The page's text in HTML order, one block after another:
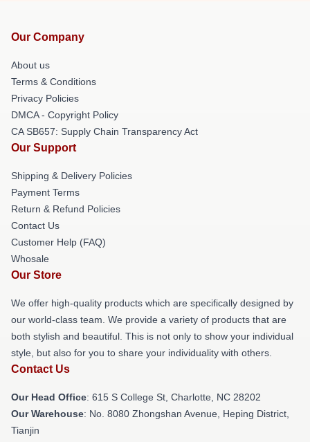
Our Company
About us
Terms & Conditions
Privacy Policies
DMCA - Copyright Policy
CA SB657: Supply Chain Transparency Act
Our Support
Shipping & Delivery Policies
Payment Terms
Return & Refund Policies
Contact Us
Customer Help (FAQ)
Whosale
Our Store
We offer high-quality products which are specifically designed by
our world-class team. We provide a variety of products that are
both stylish and beautiful. This is not only to show your individual
style, but also for you to share your individuality with others.
Contact Us
Our Head Office: 615 S College St, Charlotte, NC 28202
Our Warehouse: No. 8080 Zhongshan Avenue, Heping District,
Tianjin